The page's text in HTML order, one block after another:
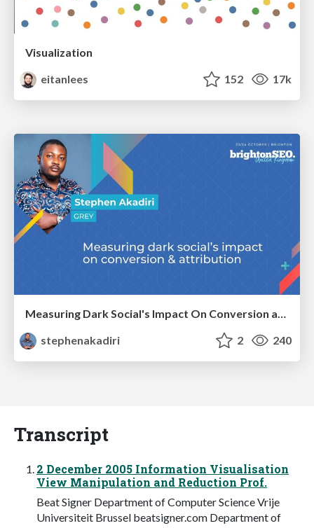
Visualization
eitanlees
152 17k
stephenakadiri
2 240
Transcript
2 December 2005 Information Visualisation
View Manipulation and Reduction Prof.
Beat Signer Department of Computer Science Vrije
Universiteit Brussel beatsigner.com Department of